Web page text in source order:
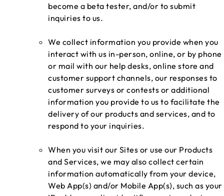
become a beta tester, and/or to submit
inquiries to us.
We collect information you provide when you
interact with us in-person, online, or by phone
or mail with our help desks, online store and
customer support channels, our responses to
customer surveys or contests or additional
information you provide to us to facilitate the
delivery of our products and services, and to
respond to your inquiries.
When you visit our Sites or use our Products
and Services, we may also collect certain
information automatically from your device,
Web App(s) and/or Mobile App(s), such as your